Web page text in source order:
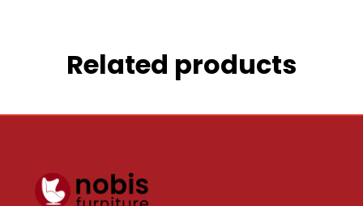
Related products